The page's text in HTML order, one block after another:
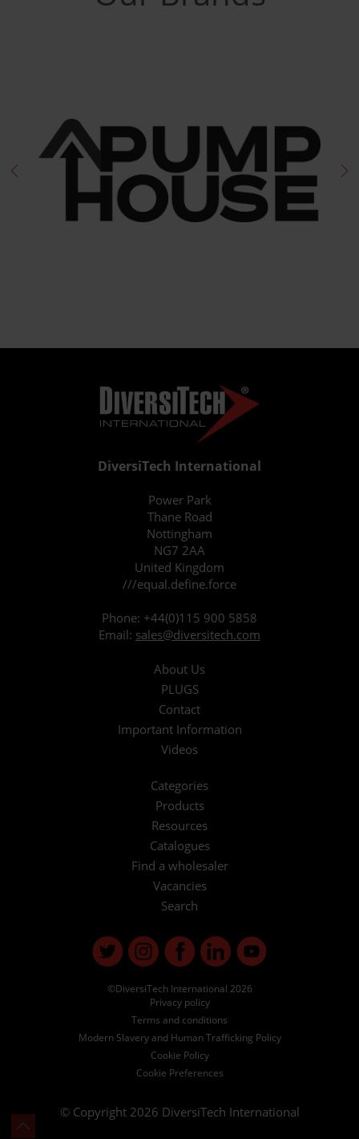
DiversiTech International
Power Park
Thane Road
Nottingham
NG7 2AA
United Kingdom
///equal.define.force
Phone: +44(0)115 900 5858
Email: sales@diversitech.com
About Us
PLUGS
Contact
Important Information
Videos
Categories
Products
Resources
Catalogues
Find a wholesaler
Vacancies
Search
©DiversiTech International 2026
Privacy policy
Terms and conditions
Modern Slavery and Human Trafficking Policy
Cookie Policy
Cookie Preferences
© Copyright 2026 DiversiTech International